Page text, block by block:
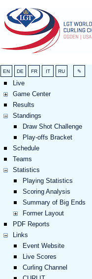
Live
Game Center
Results
Standings
Draw Shot Challenge
Play-offs Bracket
Schedule
Teams
Statistics
Playing Statistics
Scoring Analysis
Summary of Big Ends
Former Layout
PDF Reports
Links
Event Website
Live Scores
Curling Channel